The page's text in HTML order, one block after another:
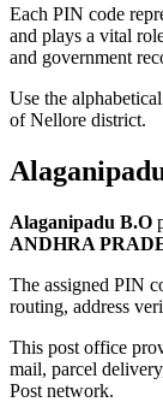
Each PIN code
and plays a vital
and government
Use the
of Nellore district.
Alaganipadu B.O
ANDHRA
The assigned PIN
routing, address
This post office
mail, parcel
Post network.